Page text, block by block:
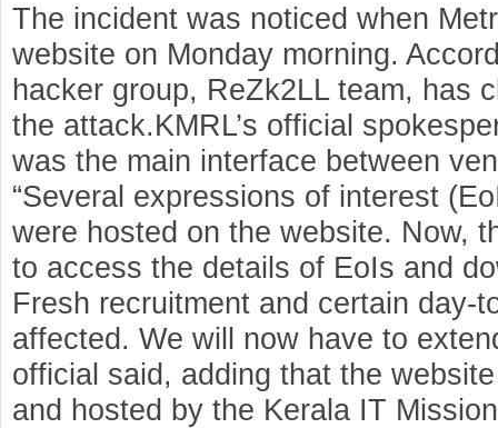
The incident was noticed when
website on Monday morning.
hacker group, ReZk2LL team, has
the attack.KMRL’s official
was the main interface between
“Several expressions of interest
were hosted on the website. Now,
to access the details of EoIs and
Fresh recruitment and certain day-
affected. We will now have to
official said, adding that the
and hosted by the Kerala IT